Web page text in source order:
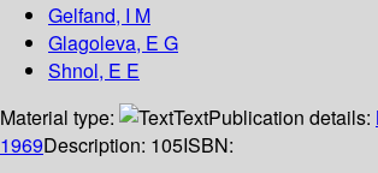
Gelfand, I M
Glagoleva, E G
Shnol, E E
Material type:
TextPublication details:
1969Description: 105ISBN: